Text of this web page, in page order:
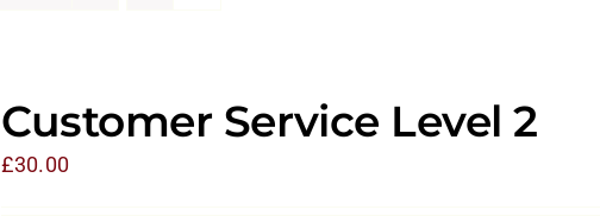
Customer Service Level 2
£30.00